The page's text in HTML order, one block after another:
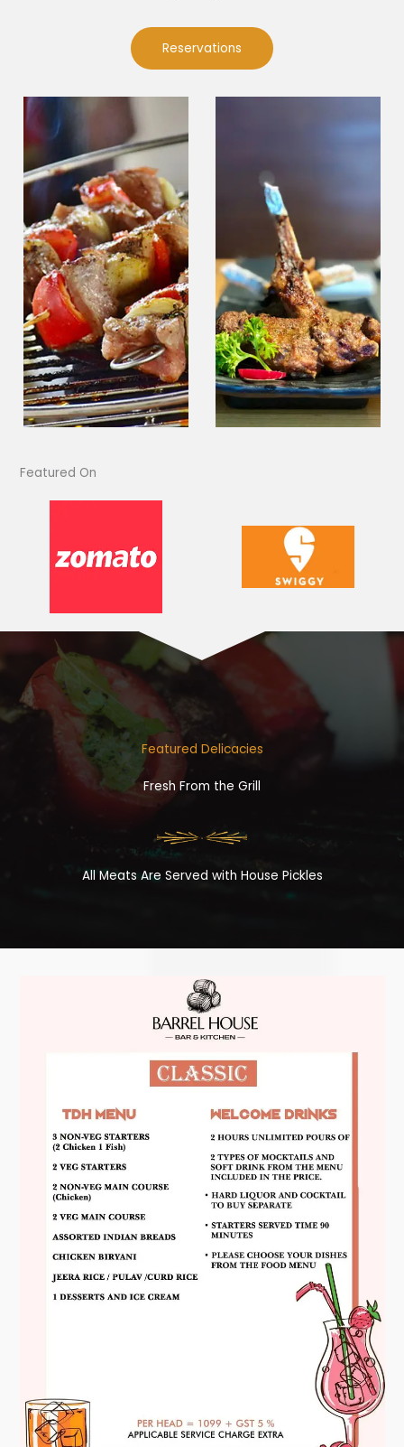
Reservations
Featured On​
Featured Delicacies
Fresh From the Grill
All Meats Are Served with House Pickles